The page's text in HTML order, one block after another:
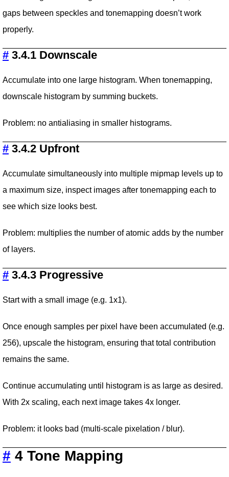
gaps between speckles and tonemapping doesn’t work
properly.
# 3.4.1 Downscale
Accumulate into one large histogram. When tonemapping,
downscale histogram by summing buckets.
Problem: no antialiasing in smaller histograms.
# 3.4.2 Upfront
Accumulate simultaneously into multiple mipmap levels up to
a maximum size, inspect images after tonemapping each to
see which size looks best.
Problem: multiplies the number of atomic adds by the number
of layers.
# 3.4.3 Progressive
Start with a small image (e.g. 1x1).
Once enough samples per pixel have been accumulated (e.g.
256), upscale the histogram, ensuring that total contribution
remains the same.
Continue accumulating until histogram is as large as desired.
With 2x scaling, each next image takes 4x longer.
Problem: it looks bad (multi-scale pixelation / blur).
# 4 Tone Mapping